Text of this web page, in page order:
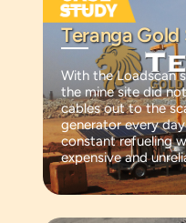
Teranga
With the Loadscan
the mine site did
cables out to the
generator every
constant refueling
expensive and